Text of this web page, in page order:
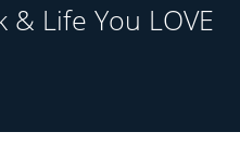
Life You LOVE